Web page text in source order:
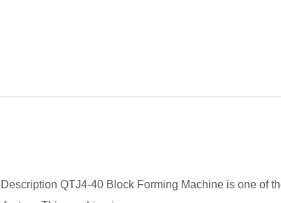
QTJ4-40 Block Forming Machine is one of